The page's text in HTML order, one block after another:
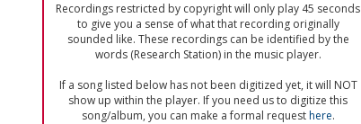
Recordings restricted by copyright will only play 45 seconds
to give you a sense of what that recording originally
sounded like. These recordings can be identified by the
words (Research Station) in the music player.
If a song listed below has not been digitized yet, it will NOT
show up within the player. If you need us to digitize this
song/album, you can make a formal requesthere.